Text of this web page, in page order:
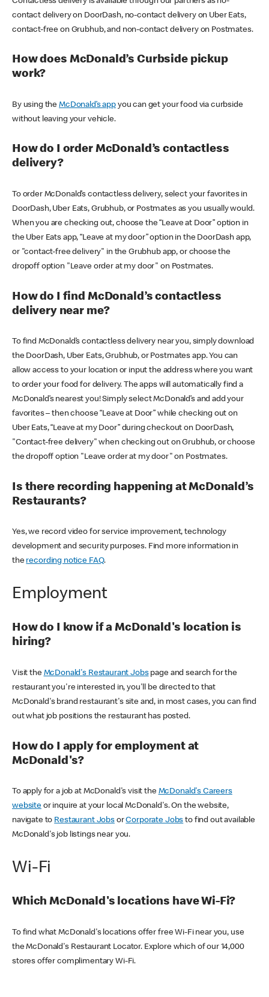
contact delivery on DoorDash, no-contact delivery on Uber Eats,
contact-free on Grubhub, and non-contact delivery on Postmates.
How does McDonald’s Curbside pickup
work?
By using theMcDonald’s appyou can get your food via curbside
without leaving your vehicle.
How do I order McDonald’s contactless
delivery?
To order McDonald’s contactless delivery, select your favorites in
DoorDash, Uber Eats, Grubhub, or Postmates as you usually would.
When you are checking out, choose the “Leave at Door” option in
the Uber Eats app, “Leave at my door” option in the DoorDash app,
or "contact-free delivery" in the Grubhub app, or choose the
dropoff option "Leave order at my door" on Postmates.
How do I find McDonald’s contactless
delivery near me?
To find McDonald’s contactless delivery near you, simply download
the DoorDash, Uber Eats, Grubhub, or Postmates app. You can
allow access to your location or input the address where you want
to order your food for delivery. The apps will automatically find a
McDonald’s nearest you! Simply select McDonald’s and add your
favorites – then choose “Leave at Door” while checking out on
Uber Eats, “Leave at my Door” during checkout on DoorDash,
"Contact-free delivery" when checking out on Grubhub, or choose
the dropoff option "Leave order at my door" on Postmates.
Is there recording happening at McDonald’s
Restaurants?
Yes, we record video for service improvement, technology
development and security purposes. Find more information in
the recording notice FAQ.
Employment
How do I know if a McDonald's location is
hiring?
Visit the McDonald's Restaurant Jobspage and search for the
restaurant you're interested in, you'll be directed to that
McDonald's brand restaurant's site and, in most cases, you can find
out what job positions the restaurant has posted.
How do I apply for employment at
McDonald's?
To apply for a job at McDonald's visit the McDonald's Careers
websiteor inquire at your local McDonald's. On the website,
navigate to Restaurant JobsorCorporate Jobs to find out available
McDonald's job listings near you.
Wi-Fi
Which McDonald's locations have Wi-Fi?
To find what McDonald's locations offer free Wi-Fi near you, use
the McDonald's Restaurant Locator. Explore which of our 14,000
stores offer complimentary Wi-Fi.